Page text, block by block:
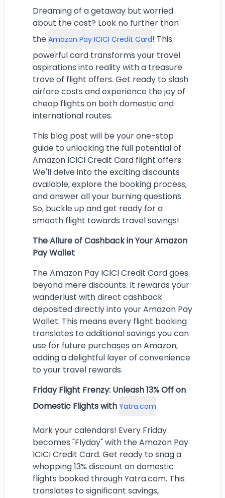
Dreaming of a getaway but worried
about the cost? Look no further than
the Amazon Pay ICICI Credit Card! This
powerful card transforms your travel
aspirations into reality with a treasure
trove of flight offers. Get ready to slash
airfare costs and experience the joy of
cheap flights on both domestic and
international routes.
This blog post will be your one-stop
guide to unlocking the full potential of
Amazon ICICI Credit Card flight offers.
We'll delve into the exciting discounts
available, explore the booking process,
and answer all your burning questions.
So, buckle up and get ready for a
smooth flight towards travel savings!
The Allure of Cashback in Your Amazon
Pay Wallet
The Amazon Pay ICICI Credit Card goes
beyond mere discounts. It rewards your
wanderlust with direct cashback
deposited directly into your Amazon Pay
Wallet. This means every flight booking
translates to additional savings you can
use for future purchases on Amazon,
adding a delightful layer of convenience
to your travel rewards.
Friday Flight Frenzy: Unleash 13% Off on
Domestic Flights with Yatra.com
Mark your calendars! Every Friday
becomes "Flyday" with the Amazon Pay
ICICI Credit Card. Get ready to snag a
whopping 13% discount on domestic
flights booked through Yatra.com. This
translates to significant savings,